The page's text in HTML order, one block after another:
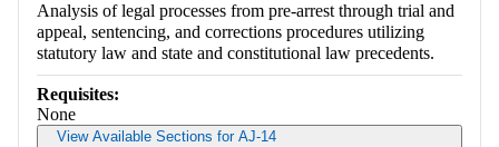
Analysis of legal processes from pre-arrest through trial and
appeal, sentencing, and corrections procedures utilizing
statutory law and state and constitutional law precedents.
Requisites:
None
View Available Sections for AJ-14